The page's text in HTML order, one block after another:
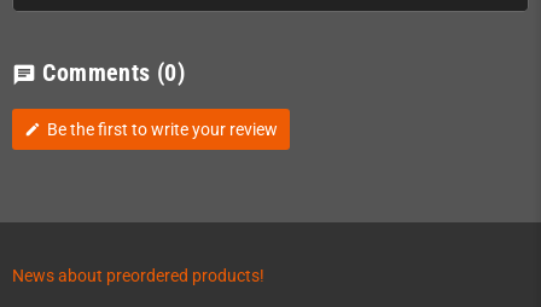
chat Comments (0)
edit Be the first to write your review
News about preordered products!